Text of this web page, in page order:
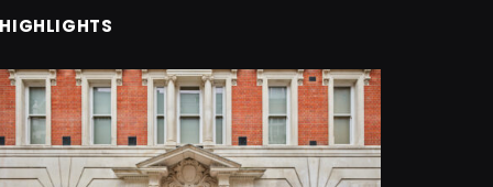
HIGHLIGHTS